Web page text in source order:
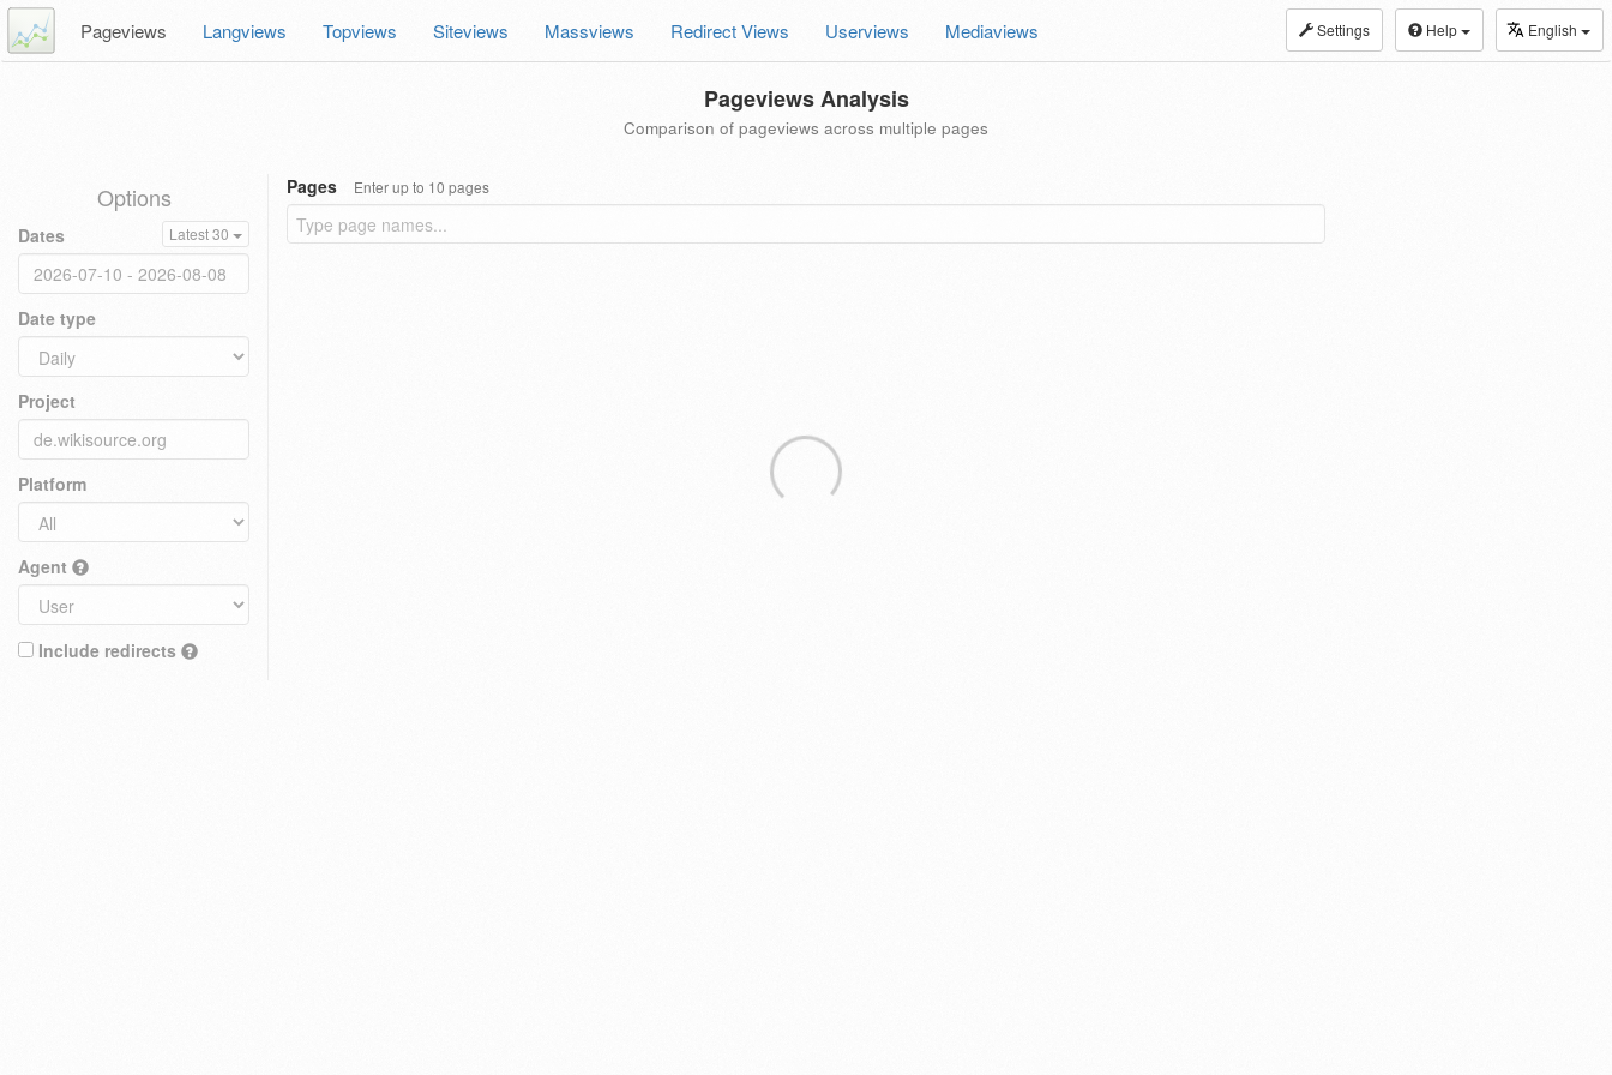
Settings Help English
Pageviews Langviews Topviews Siteviews Massviews Redirect Views Userviews Mediaviews
Pageviews Analysis
Comparison of pageviews across multiple pages
Options
Dates Latest 30
Date type
Project
Platform
Agent
Include redirects
Pages Enter up to 10 pages